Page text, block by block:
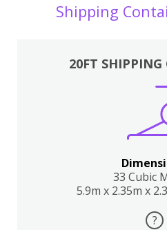
Shipping
20FT
33 Cubic
5.9m x 2.35m x
?